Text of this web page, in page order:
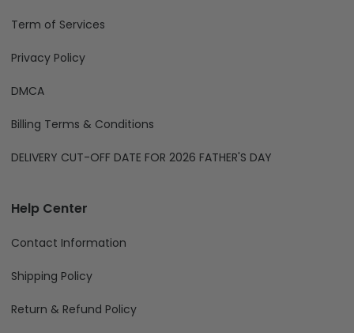
Term of Services
Privacy Policy
DMCA
Billing Terms & Conditions
DELIVERY CUT-OFF DATE FOR 2026 FATHER'S DAY
Help Center
Contact Information
Shipping Policy
Return & Refund Policy